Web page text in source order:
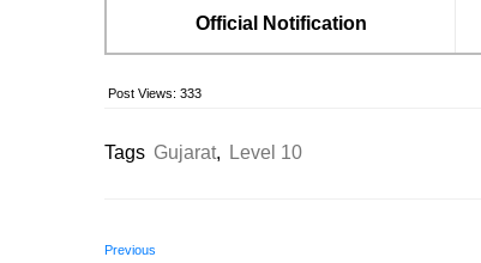
Official Notification
Post Views: 333
Tags Gujarat, Level 10
Previous